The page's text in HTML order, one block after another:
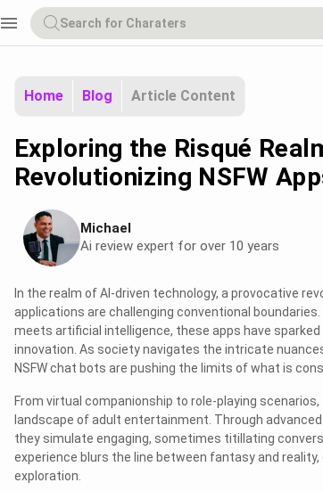
menu
Home Blog Article Content
Exploring the Risqué
Revolutionizing NSFW
Michael
Ai review expert for over 10 years
In the realm of AI-driven technology, a provocative
applications are challenging conventional
meets artificial intelligence, these apps have
innovation. As society navigates the intricate
NSFW chat bots are pushing the limits of what is
From virtual companionship to role-playing
landscape of adult entertainment. Through
they simulate engaging, sometimes titillating
experience blurs the line between fantasy and
exploration.